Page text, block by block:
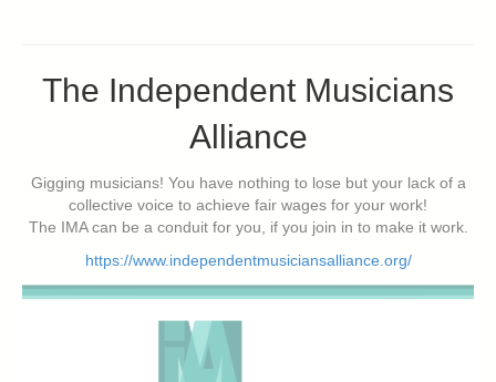
The Independent Musicians
Alliance
Gigging musicians! You have nothing to lose but your lack of a
collective voice to achieve fair wages for your work!
The IMA can be a conduit for you, if you join in to make it work.
https://www.independentmusiciansalliance.org/